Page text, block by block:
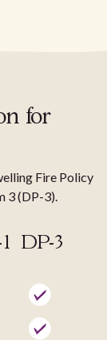
for
Fire Policy
3 (DP-3).
DP-3